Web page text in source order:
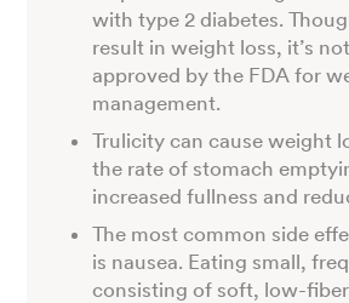
with type 2 diabetes.
result in weight loss, it’s
approved by the FDA for
management.
Trulicity can cause weight
the rate of stomach
increased fullness and
The most common side
is nausea. Eating small,
consisting of soft, low-